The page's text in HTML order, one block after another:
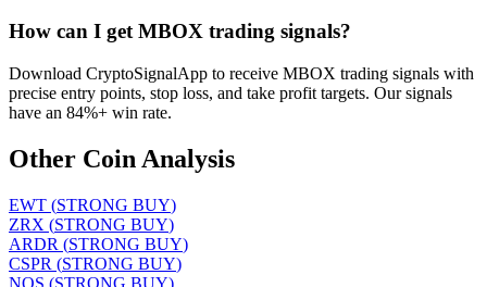
How can I get MBOX trading signals?
Download CryptoSignalApp to receive MBOX trading signals with
precise entry points, stop loss, and take profit targets. Our signals
have an 84%+ win rate.
Other Coin Analysis
EWT (STRONG BUY)
ZRX (STRONG BUY)
ARDR (STRONG BUY)
CSPR (STRONG BUY)
NOS (STRONG BUY)